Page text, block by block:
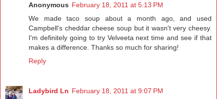
Anonymous February 18, 2011 at 5:13 PM
We made taco soup about a month ago, and used
Campbell's cheddar cheese soup but it wasn't very cheesy.
I'm definitely going to try Velveeta next time and see if that
makes a difference. Thanks so much for sharing!
Reply
Ladybird Ln February 18, 2011 at 9:07 PM